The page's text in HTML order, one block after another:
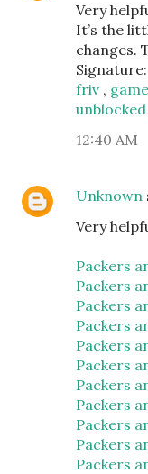
Very
It’s the
changes.
Signature:
friv ,
12:40 AM
Unknown
Very
Packers
Packers
Packers
Packers
Packers
Packers
Packers
Packers
Packers
Packers
Packers